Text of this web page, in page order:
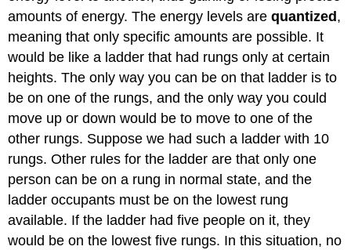
amounts of energy. The energy levels arequantized ,
meaning that only specific amounts are possible. It
would be like a ladder that had rungs only at certain
heights. The only way you can be on that ladder is to
be on one of the rungs, and the only way you could
move up or down would be to move to one of the
other rungs. Suppose we had such a ladder with 10
rungs. Other rules for the ladder are that only one
person can be on a rung in normal state, and the
ladder occupants must be on the lowest rung
available. If the ladder had five people on it, they
would be on the lowest five rungs. In this situation, no